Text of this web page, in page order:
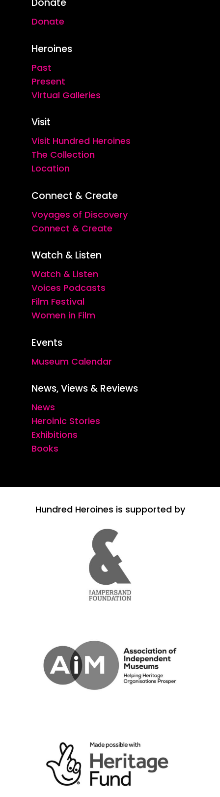
Donate
Donate
Heroines
Past
Present
Virtual Galleries
Visit
Visit Hundred Heroines
The Collection
Location
Connect & Create
Voyages of Discovery
Connect & Create
Watch & Listen
Watch & Listen
Voices Podcasts
Film Festival
Women in Film
Events
Museum Calendar
News, Views & Reviews
News
Heroinic Stories
Exhibitions
Books
Hundred Heroines is supported by